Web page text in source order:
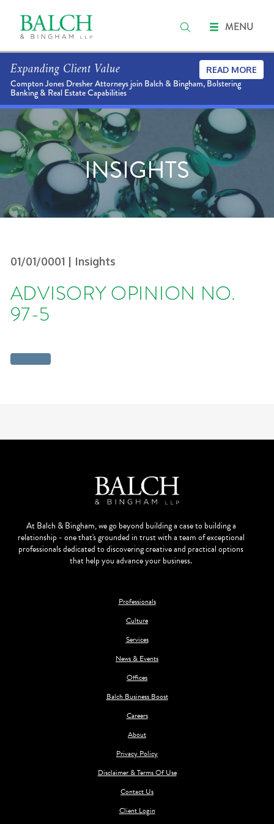
MENU
Expanding Client Value
Compton Jones Dresher Attorneys join Balch & Bingham, Bolstering
Banking & Real Estate Capabilities
READ MORE
INSIGHTS
01/01/0001 | Insights
ADVISORY OPINION NO.
97-5
At Balch & Bingham, we go beyond building a case to building a
relationship - one that's grounded in trust with a team of exceptional
professionals dedicated to discovering creative and practical options
that help you advance your business.
Professionals
Culture
Services
News & Events
Offices
Balch Business Boost
Careers
About
Privacy Policy
Disclaimer & Terms Of Use
Contact Us
Client Login